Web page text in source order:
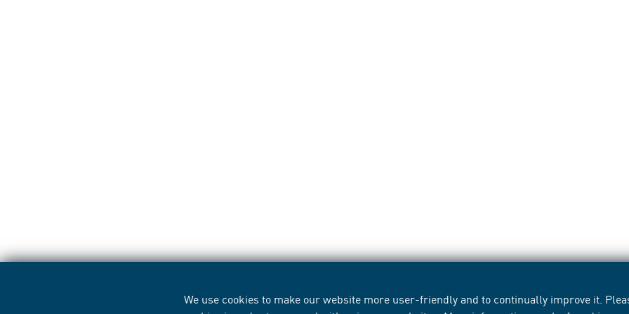
We use cookies to make our website more user-friendly and to continually improve it.